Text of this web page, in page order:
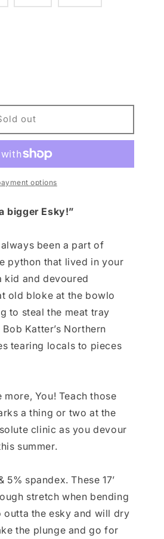
out
options
bigger Esky!”
been a part of
python that lived in your
kid and devoured
old bloke at the bowlo
to steal the meat tray
Katter’s Northern
tearing locals to pieces
You! Teach those
a thing or two at the
clinic as you devour
summer.
spandex. These 17’
stretch when bending
outta the esky and will dry
the plunge and go for